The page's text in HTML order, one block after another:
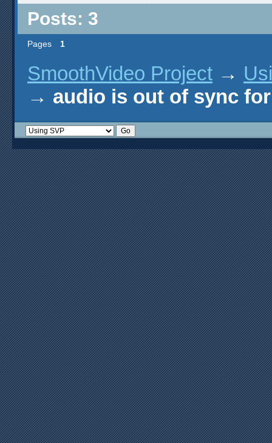
Posts: 3
Pages 1
SmoothVideo Project →
→ audio is out of sync